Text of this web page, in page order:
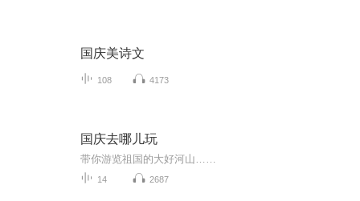
国庆美诗文
108 4173
国庆去哪儿玩
带你游览祖国的大好河山……
14 2687